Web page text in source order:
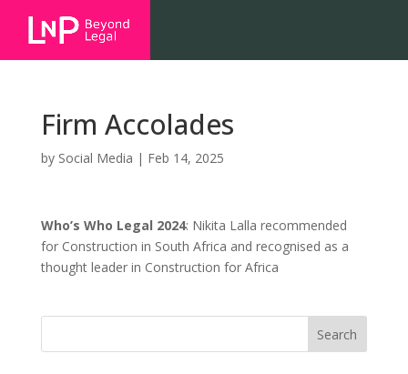
Firm Accolades
by Social Media | Feb 14, 2025
Who’s Who Legal 2024: Nikita Lalla recommended
for Construction in South Africa and recognised as a
thought leader in Construction for Africa
Search